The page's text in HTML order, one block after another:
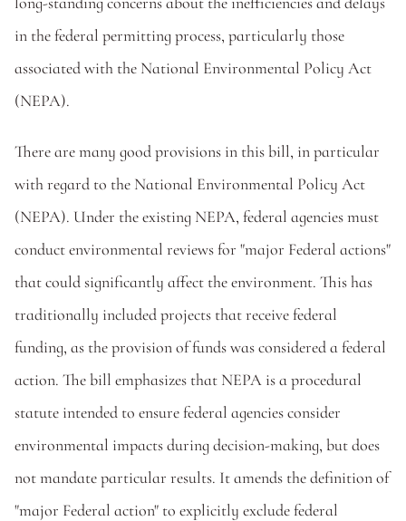
in the federal permitting process, particularly those
associated with the National Environmental Policy Act
(NEPA).
There are many good provisions in this bill, in particular
with regard to the National Environmental Policy Act
(NEPA). Under the existing NEPA, federal agencies must
conduct environmental reviews for "major Federal actions"
that could significantly affect the environment. This has
traditionally included projects that receive federal
funding, as the provision of funds was considered a federal
action. The bill emphasizes that NEPA is a procedural
statute intended to ensure federal agencies consider
environmental impacts during decision-making, but does
not mandate particular results. It amends the definition of
"major Federal action" to explicitly exclude federal